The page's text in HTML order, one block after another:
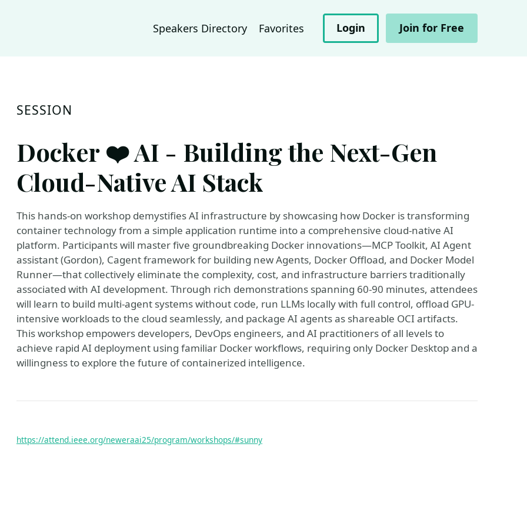
Speakers Directory Favorites Login Join for Free
SESSION
Docker ❤️ AI - Building the Next-Gen
Cloud-Native AI Stack
This hands-on workshop demystifies AI infrastructure by showcasing how Docker is transforming
container technology from a simple application runtime into a comprehensive cloud-native AI
platform. Participants will master five groundbreaking Docker innovations—MCP Toolkit, AI Agent
assistant (Gordon), Cagent framework for building new Agents, Docker Offload, and Docker Model
Runner—that collectively eliminate the complexity, cost, and infrastructure barriers traditionally
associated with AI development. Through rich demonstrations spanning 60-90 minutes, attendees
will learn to build multi-agent systems without code, run LLMs locally with full control, offload GPU-
intensive workloads to the cloud seamlessly, and package AI agents as shareable OCI artifacts.
This workshop empowers developers, DevOps engineers, and AI practitioners of all levels to
achieve rapid AI deployment using familiar Docker workflows, requiring only Docker Desktop and a
willingness to explore the future of containerized intelligence.
https://attend.ieee.org/neweraai25/program/workshops/#sunny